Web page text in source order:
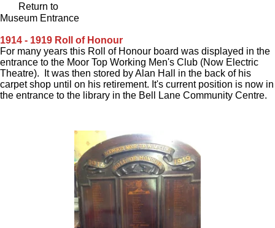
Return to
Museum Entrance
1914 - 1919 Roll of Honour
For many years this Roll of Honour board was displayed in the
entrance to the Moor Top Working Men's Club (Now Electric
Theatre). It was then stored by Alan Hall in the back of his
carpet shop until on his retirement. It's current position is now in
the entrance to the library in the Bell Lane Community Centre.